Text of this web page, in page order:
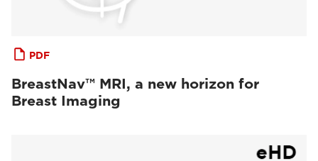
PDF
BreastNav™ MRI, a new horizon for
Breast Imaging